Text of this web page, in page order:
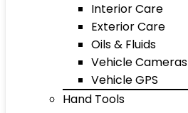
Interior Care
Exterior Care
Oils & Fluids
Vehicle Cameras
Vehicle GPS
Hand Tools